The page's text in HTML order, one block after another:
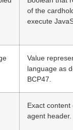
of the
execute
Value
language as
BCP47.
Exact
agent header.